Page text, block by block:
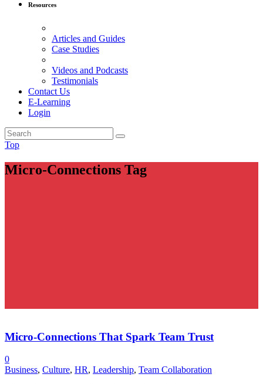
Resources
Articles and Guides
Case Studies
Videos and Podcasts
Testimonials
Contact Us
E-Learning
Login
Top
Micro-Connections Tag
Micro-Connections That Spark Team Trust
0
Business, Culture, HR, Leadership, Team Collaboration